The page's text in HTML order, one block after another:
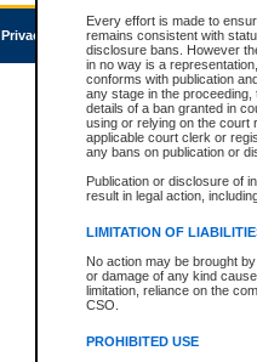
Every effort is made to
remains consistent with
disclosure bans. However
in no way is a
conforms with publication
any stage in the
details of a ban granted in
using or relying on the court
applicable court clerk or
any bans on publication or
Publication or disclosure of
result in legal action,
LIMITATION OF
No action may be brought
or damage of any kind
limitation, reliance on the
CSO.
PROHIBITED USE
Privacy Accessibility